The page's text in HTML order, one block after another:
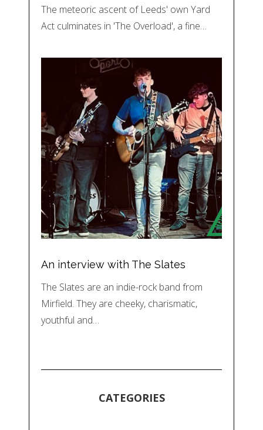
The meteoric ascent of Leeds' own Yard
Act culminates in 'The Overload', a fine…
An interview with The Slates
The Slates are an indie-rock band from
Mirfield. They are cheeky, charismatic,
youthful and…
CATEGORIES